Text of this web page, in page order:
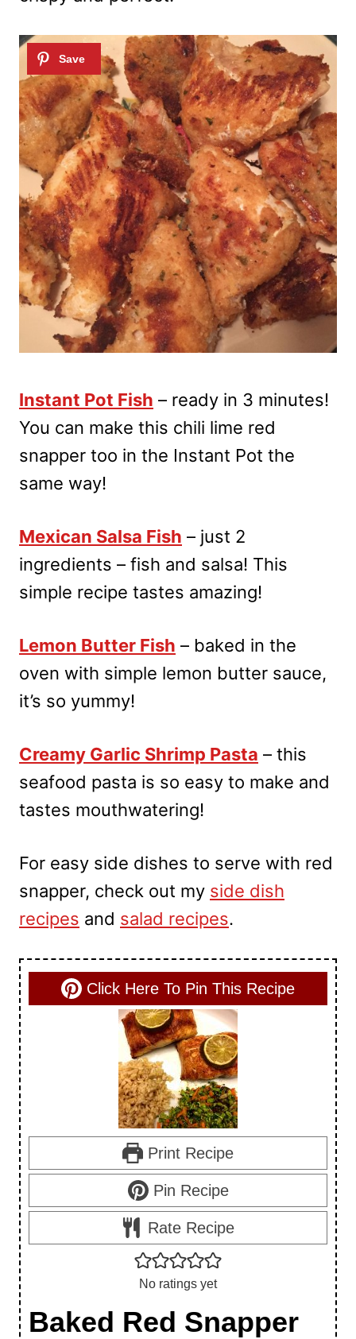
Instant Pot Fish – ready in 3 minutes!
You can make this chili lime red
snapper too in the Instant Pot the
same way!
Mexican Salsa Fish – just 2
ingredients – fish and salsa! This
simple recipe tastes amazing!
Lemon Butter Fish – baked in the
oven with simple lemon butter sauce,
it’s so yummy!
Creamy Garlic Shrimp Pasta – this
seafood pasta is so easy to make and
tastes mouthwatering!
For easy side dishes to serve with red
snapper, check out my side dish
recipes and salad recipes.
Click Here To Pin This Recipe
Print Recipe
Pin Recipe
Rate Recipe
No ratings yet
Baked Red Snapper